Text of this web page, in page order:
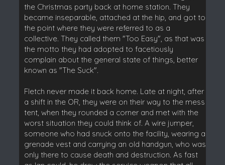
the Christmas party back at home station. They
became inseparable, attached at the hip, and got to
the point where they were referred to as a
collective. They called them "Too Easy", as that was
the motto they had adopted to facetiously
complain about the general state of things, better
known as "The Suck".
Fletch never made it back home. Late at night, after
a shift in the OR, they were on their way to the mess
tent, when they rounded a corner and met with the
worst situation they could think of. A wire jumper,
someone who had snuck onto the facility, wearing a
grenade vest and carrying an old handgun, who was
only there to cause death and destruction. As fast